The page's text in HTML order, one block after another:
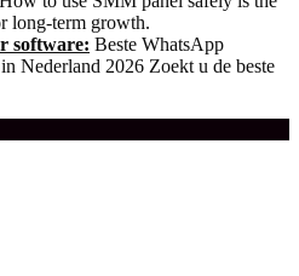
long-term growth.
software: Beste WhatsApp
Nederland 2026 Zoekt u de beste